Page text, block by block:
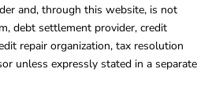
and, through this website, is not
debt settlement provider, credit
repair organization, tax resolution
unless expressly stated in a separate